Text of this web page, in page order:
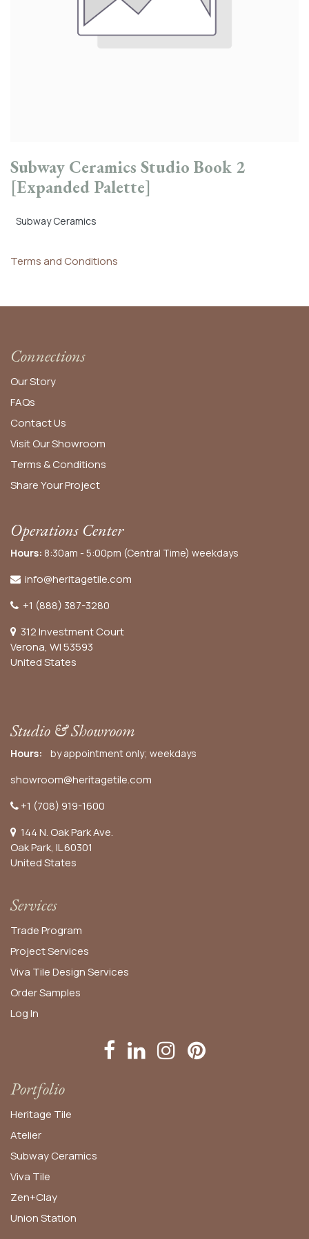
Subway Ceramics Studio Book 2
[Expanded Palette]
Subway Ceramics
Terms and Conditions
Connections
Our Story
FAQs
Contact Us
Visit Our Showroom
Terms & Conditions
Share Your Project
Operations Center
Hours: 8:30am - 5:00pm (Central Time) weekdays
info@heritagetile.com
+1 (888) 387-3280
312 Investment Court
Verona, WI 53593
United States
Studio & Showroom
Hours: by appointment only; weekdays
showroom@heritagetile.com
+1 (708) 919-1600
144 N. Oak Park Ave.
Oak Park, IL 60301
United States​
Services
Trade Program
Project Services
Viva Tile Design Services
OrderSamples
Log In
Portfolio
Heritage Tile
Atelier
Subway Ceramics
Viva Tile
Zen+Clay
Union Station